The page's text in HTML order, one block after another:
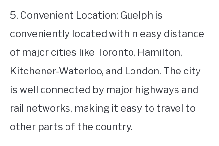
5. Convenient Location: Guelph is
conveniently located within easy distance
of major cities like Toronto, Hamilton,
Kitchener-Waterloo, and London. The city
is well connected by major highways and
rail networks, making it easy to travel to
other parts of the country.